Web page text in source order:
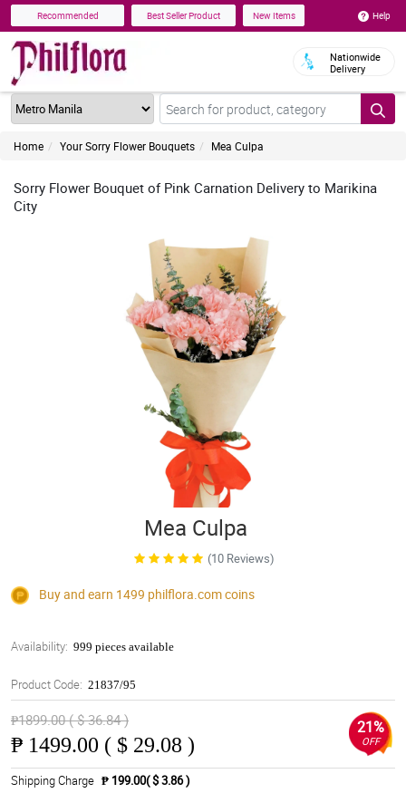
Recommended Best Seller Product New Items Help
Nationwide
Delivery
Home Your Sorry Flower Bouquets Mea Culpa
Sorry Flower Bouquet of Pink Carnation Delivery to Marikina
City
Mea Culpa
(10 Reviews)
Buy and earn 1499 philflora.comcoins
Availability: 999 pieces available
Product Code: 21837/95
₱1899.00 ( $ 36.84 )
₱ 1499.00 ( $ 29.08 )
21%
OFF
Shipping Charge ₱ 199.00( $ 3.86 )